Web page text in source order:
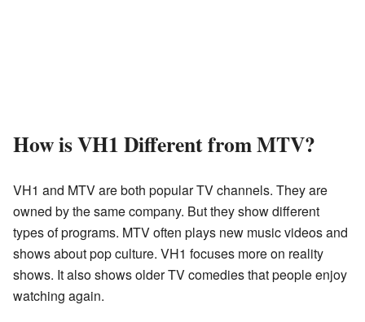
How is VH1 Different from MTV?
VH1 and MTV are both popular TV channels. They are
owned by the same company. But they show different
types of programs. MTV often plays new music videos and
shows about pop culture. VH1 focuses more on reality
shows. It also shows older TV comedies that people enjoy
watching again.